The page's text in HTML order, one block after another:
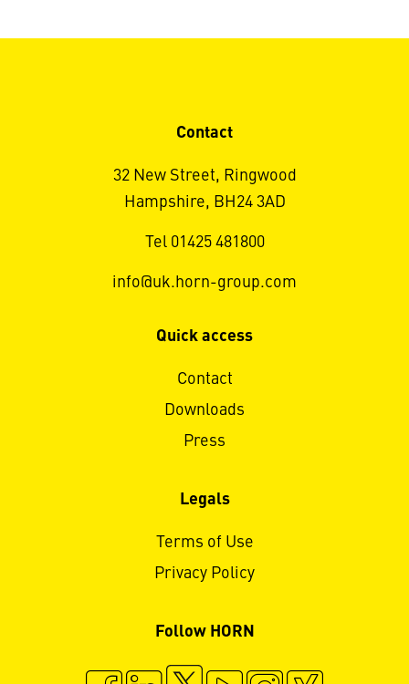
Contact
32 New Street, Ringwood
Hampshire, BH24 3AD
Tel 01425 481800
info@uk.horn-group.com
Quick access
Contact
Downloads
Press
Legals
Terms of Use
Privacy Policy
Follow HORN